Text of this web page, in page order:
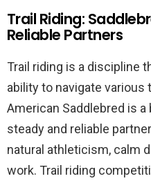
Trail Riding:
Reliable Partners
Trail riding is a discipline
ability to navigate various
American Saddlebred is a
steady and reliable
natural athleticism, calm
work. Trail riding